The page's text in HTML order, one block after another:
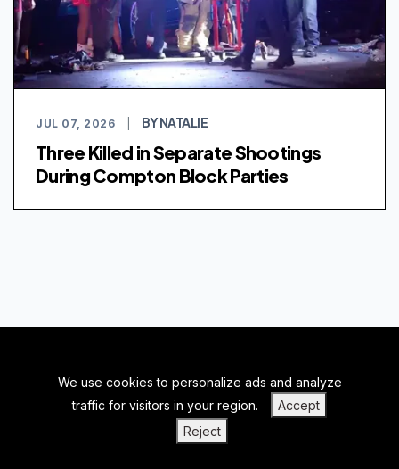
We use cookies to personalize ads and analyze
traffic for visitors in your region.
Accept
Reject
JUL 07, 2026 BY NATALIE
Three Killed in Separate Shootings
During Compton Block Parties
BACK TO TOP
PRIVACY POLICY |TERMS OF SERVICE |ABOUT US